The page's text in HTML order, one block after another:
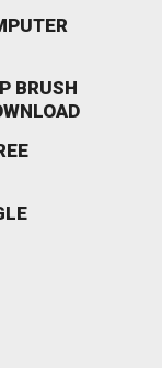
BRUSH